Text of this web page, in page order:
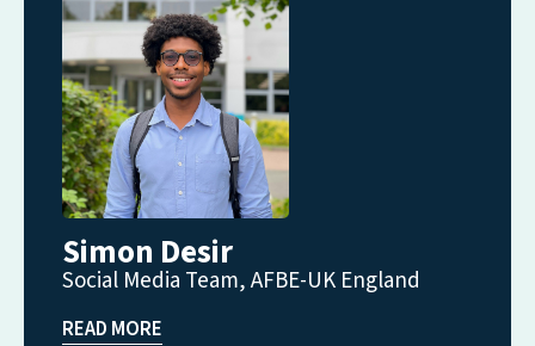
Simon Desir
Social Media Team, AFBE-UK England
READ MORE